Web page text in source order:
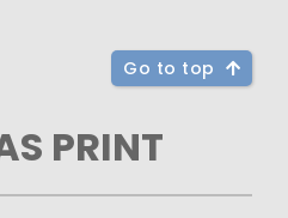
Go to top
PRINT